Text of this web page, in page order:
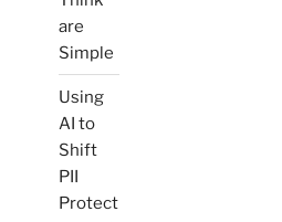
are
Simple
Using
AI to
Shift
PII
Protect